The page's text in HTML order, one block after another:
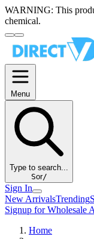
WARNING: This
chemical.
Menu
Type to search...
Sor/
Sign In
New ArrivalsTrending
Signup for
Home